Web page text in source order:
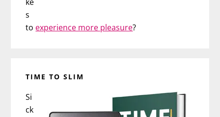
s
to experience more pleasure?
TIME TO SLIM
Si
ck